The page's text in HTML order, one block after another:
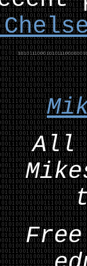
All